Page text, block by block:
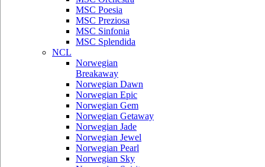
MSC Poesia
MSC Preziosa
MSC Sinfonia
MSC Splendida
NCL
Norwegian
Breakaway
Norwegian Dawn
Norwegian Epic
Norwegian Gem
Norwegian Getaway
Norwegian Jade
Norwegian Jewel
Norwegian Pearl
Norwegian Sky